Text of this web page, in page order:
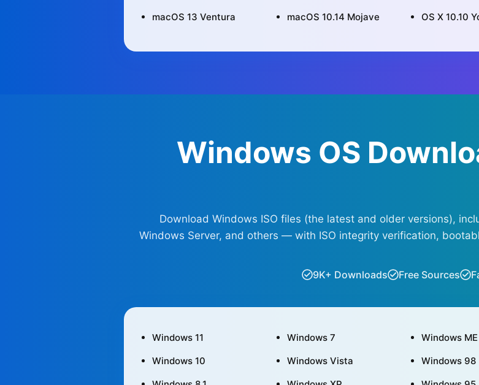
macOS 13 Ventura
macOS 10.14 Mojave
OS X 10.10
Windows OS
Download Windows ISO files (the latest and older versions),
Windows Server, and others — with ISO integrity verification,
9K+ Downloads Free Sources
Windows 11
Windows 10
Windows 7
Windows Vista
Windows ME
Windows 98